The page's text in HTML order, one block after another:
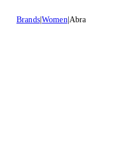
Brands Women Abra